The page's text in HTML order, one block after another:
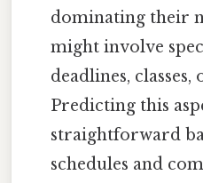
dominating their
might involve
deadlines,
Predicting this
straightforward
schedules and